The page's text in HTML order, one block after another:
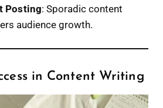
Posting: Sporadic content
audience growth.
in Content Writing